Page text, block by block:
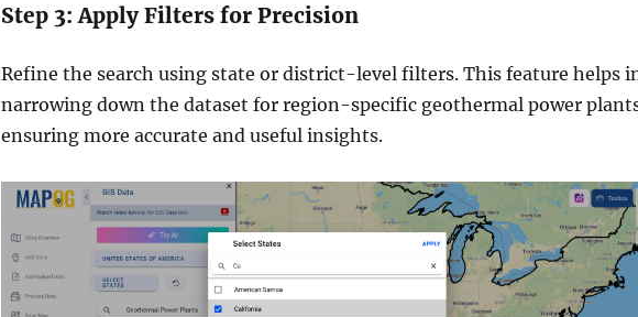
Step 3: Apply Filters for Precision
Refine the search using state or district-level filters. This feature helps
narrowing down the dataset for region-specific geothermal power
ensuring more accurate and useful insights.